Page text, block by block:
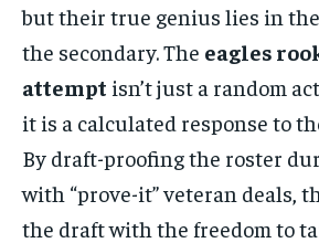
but their true genius lies in
the secondary. The eagles
attempt isn’t just a random
it is a calculated response to
By draft-proofing the roster
with “prove-it” veteran deals,
the draft with the freedom to